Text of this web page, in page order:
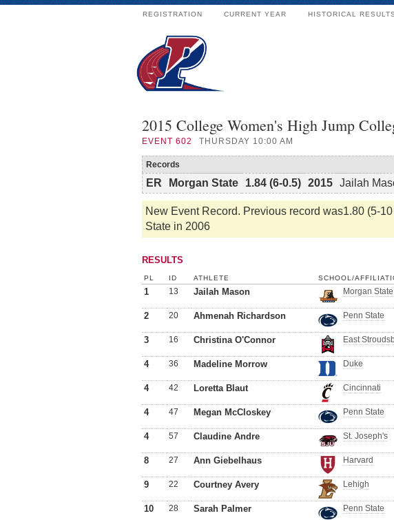
REGISTRATION CURRENT YEAR HISTORICAL RESULTS
2015 College Women's High Jump
EVENT 602 THURSDAY 10:00 AM
Records
ER Morgan State 1.84 (6-0.5) 2015 Jailah
New Event Record. Previous record was1.80 (5-
State in 2006
RESULTS
PL ID ATHLETE SCHOOL/
1 13 Jailah Mason Morgan State
2 20 Ahmenah Richardson Penn State
3 16 Christina O'Connor East
4 36 Madeline Morrow Duke
4 42 Loretta Blaut Cincinnati
4 47 Megan McCloskey Penn State
4 57 Claudine Andre St. Joseph's
8 27 Ann Giebelhaus Harvard
9 22 Courtney Avery Lehigh
10 28 Sarah Palmer Penn State